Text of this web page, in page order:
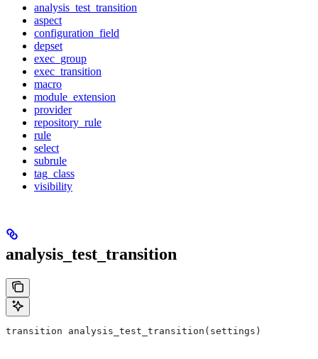
analysis_test_transition
aspect
configuration_field
depset
exec_group
exec_transition
macro
module_extension
provider
repository_rule
rule
select
subrule
tag_class
visibility
analysis_test_transition
transition analysis_test_transition(settings)